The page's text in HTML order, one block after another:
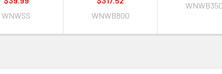
WNWSS
WNWB800
WNWB350